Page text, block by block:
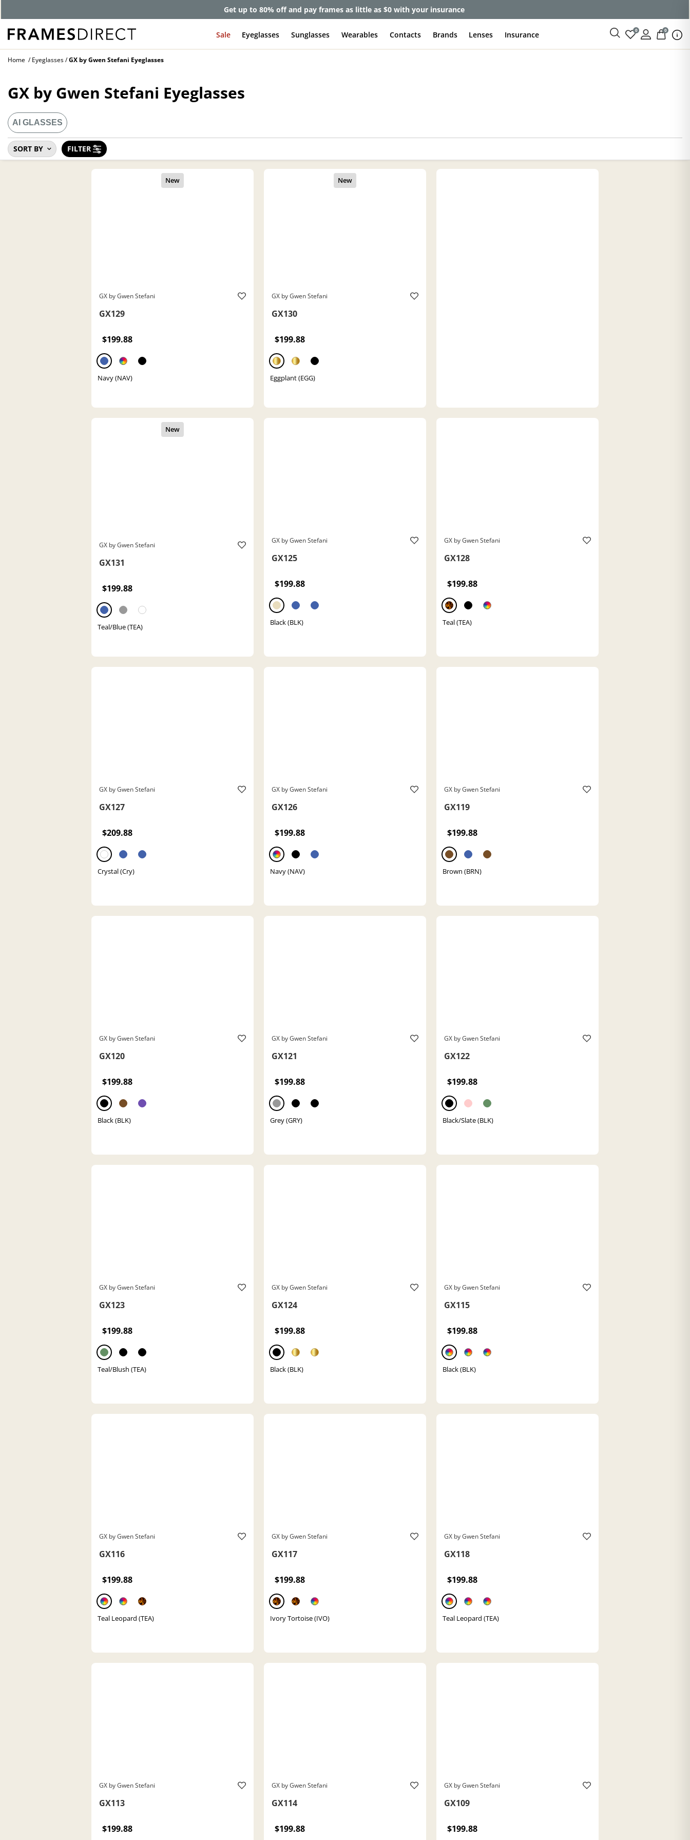
Get up to 80% off and pay frames as little as $0 with your insurance
Sale Eyeglasses Sunglasses Wearables Contacts Brands Lenses Insurance 0 0
Home Eyeglasses GX by Gwen Stefani Eyeglasses
GX by Gwen Stefani Eyeglasses
SORT BY FILTER
AI GLASSES
GX by Gwen Stefani
GX129
$199.88
Navy (NAV)
GX by Gwen Stefani
GX130
$199.88
Eggplant (EGG)
GX by Gwen Stefani
GX131
$199.88
Teal/Blue (TEA)
GX by Gwen Stefani
GX125
$199.88
Black (BLK)
GX by Gwen Stefani
GX128
$199.88
Teal (TEA)
GX by Gwen Stefani
GX127
$209.88
Crystal (Cry)
GX by Gwen Stefani
GX126
$199.88
Navy (NAV)
GX by Gwen Stefani
GX119
$199.88
Brown (BRN)
GX by Gwen Stefani
GX120
$199.88
Black (BLK)
GX by Gwen Stefani
GX121
$199.88
Grey (GRY)
GX by Gwen Stefani
GX122
$199.88
Black/Slate (BLK)
GX by Gwen Stefani
GX123
$199.88
Teal/Blush (TEA)
GX by Gwen Stefani
GX124
$199.88
Black (BLK)
GX by Gwen Stefani
GX115
$199.88
Black (BLK)
GX by Gwen Stefani
GX116
$199.88
Teal Leopard (TEA)
GX by Gwen Stefani
GX117
$199.88
Ivory Tortoise (IVO)
GX by Gwen Stefani
GX118
$199.88
Teal Leopard (TEA)
GX by Gwen Stefani
GX113
$199.88
GX by Gwen Stefani
GX114
$199.88
GX by Gwen Stefani
GX109
$199.88